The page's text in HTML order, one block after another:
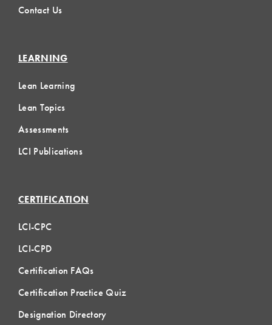
Contact Us
LEARNING
Lean Learning
Lean Topics
Assessments
LCI Publications
CERTIFICATION
LCI-CPC
LCI-CPD
Certification FAQs
Certification Practice Quiz
Designation Directory